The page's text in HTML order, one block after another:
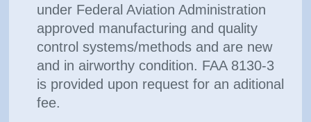
under Federal Aviation Administration
approved manufacturing and quality
control systems/methods and are new
and in airworthy condition. FAA 8130-3
is provided upon request for an aditional
fee.